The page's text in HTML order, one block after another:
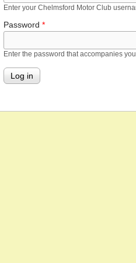
Enter your Chelmsford Motor Club
Password *
Enter the password that accompanies